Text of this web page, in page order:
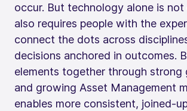
occur. But technology alone is not
also requires people with the
connect the dots across
decisions anchored in outcomes.
elements together through strong
and growing Asset Management
enables more consistent, joined-